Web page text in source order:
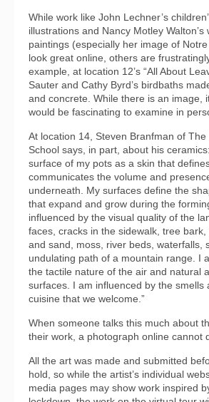
While work like John Lechner’s
illustrations and Nancy Motley Walton’s
paintings (especially her image of
look great online, others are
example, at location 12’s “All About
Sauter and Cathy Byrd’s birdbaths
and concrete. While there is an image,
would be fascinating to examine in
At location 14, Steven Branfman of The
School says, in part, about his
surface of my pots as a skin that
communicates the volume and
underneath. My surfaces define the
that expand and grow during the
influenced by the visual quality of the
faces, cracks in the sidewalk, tree
and sand, moss, river beds, waterfalls,
undulating path of a mountain range. I
the tactile nature of the air and natural
surfaces. I am influenced by the smells
cuisine that we welcome.”
When someone talks this much about
their work, a photograph online cannot
All the art was made and submitted
hold, so while the artist’s individual
media pages may show work inspired